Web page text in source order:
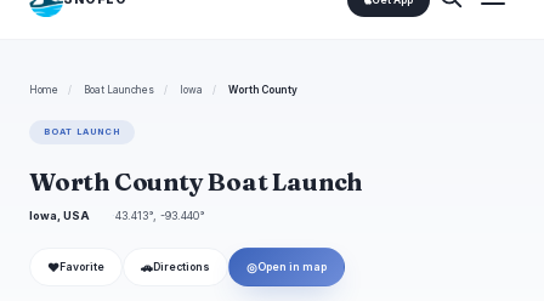
Home / Boat Launches / Iowa / Worth County
BOAT LAUNCH
Worth County Boat Launch
Iowa, USA 43.413°, -93.440°
❤ Favorite 🚗 Directions ◎Open in map